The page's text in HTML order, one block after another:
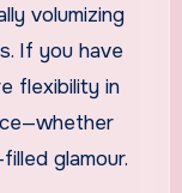
volumizing
If you have
flexibility in
glamour.